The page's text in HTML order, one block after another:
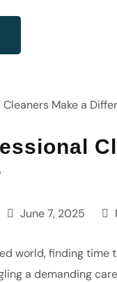
June 7, 2025
world, finding time
a demanding